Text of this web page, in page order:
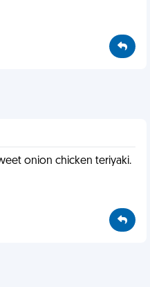
onion chicken teriyaki.